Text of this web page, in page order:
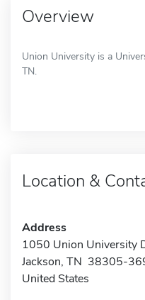
Overview
Union University is a
TN.
Location &
Address
1050 Union University
Jackson, TN 38305-
United States